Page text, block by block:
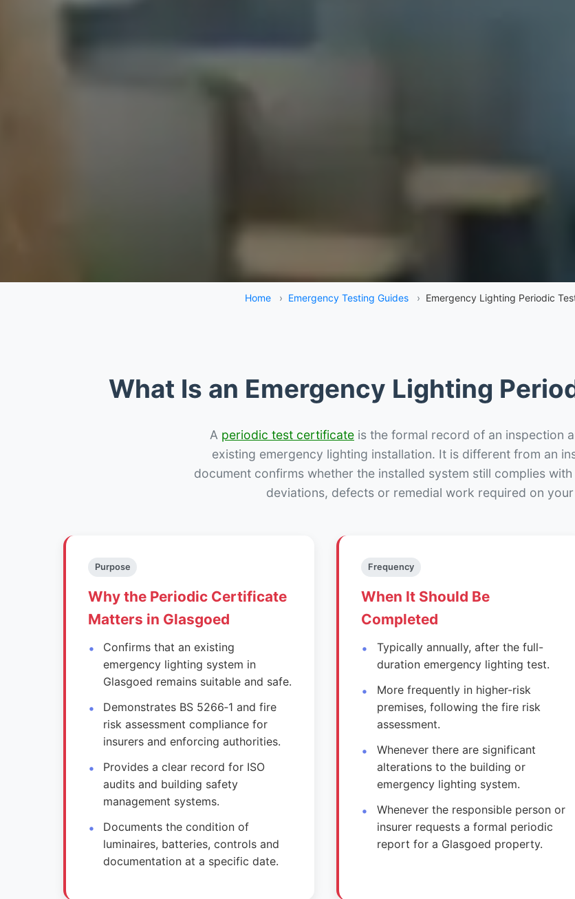
Home › Emergency Testing Guides › Emergency Lighting Periodic
What Is an Emergency Lighting
A periodic test certificate is the formal record of an inspection
existing emergency lighting installation. It is different from an
document confirms whether the installed system still complies
deviations, defects or remedial work required on
Purpose
Why the Periodic Certificate
Matters in Glasgoed
Confirms that an existing
emergency lighting system in
Glasgoed remains suitable and safe.
Demonstrates BS 5266‑1 and fire
risk assessment compliance for
insurers and enforcing authorities.
Provides a clear record for ISO
audits and building safety
management systems.
Documents the condition of
luminaires, batteries, controls and
documentation at a specific date.
Frequency
When It Should Be
Completed
Typically annually, after the full-
duration emergency lighting test.
More frequently in higher-risk
premises, following the fire risk
assessment.
Whenever there are significant
alterations to the building or
emergency lighting system.
Whenever the responsible person or
insurer requests a formal periodic
report for a Glasgoed property.